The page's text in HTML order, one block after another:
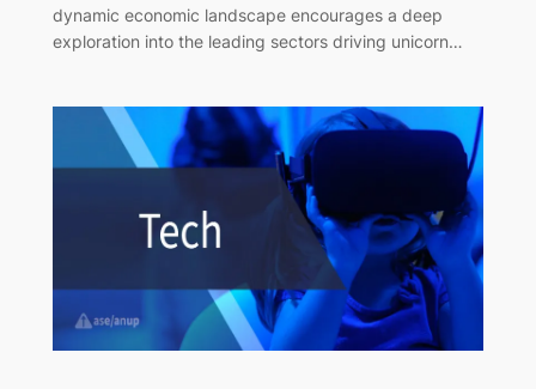
dynamic economic landscape encourages a deep
exploration into the leading sectors driving unicorn…